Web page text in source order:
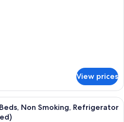
View prices
A hotel room with two beds, a desk,
Non Smoking, Refrigerator